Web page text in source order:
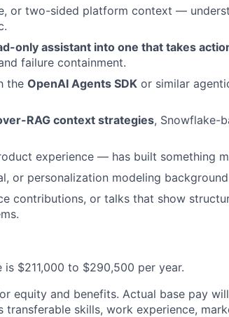
or two-sided platform context —
only assistant into one that takes
failure containment.
the OpenAI Agents SDK or similar
RAG context strategies, Snowflake-
experience — has built something
or personalization modeling
contributions, or talks that show
$211,000 to $290,500 per year.
equity and benefits. Actual base pay
skills, work experience,